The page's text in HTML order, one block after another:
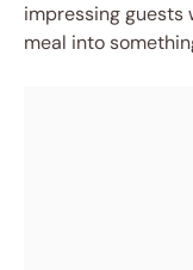
impressing guests
meal into